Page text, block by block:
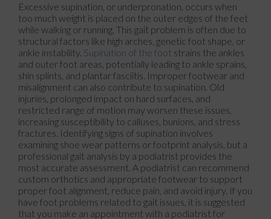
Excessive supination, or underpronation, occurs when
too much weight is placed on the outer edges of the feet
while walking or running. This gait problem is often due to
structural factors like high arches, genetic foot shape, or
ankle instability. Supination of the foot strains the ankles
and outer foot areas, potentially leading to ankle sprains,
shin splints, and plantar fasciitis. Improper footwear and
misalignment can also contribute to supination. Old
injuries, prolonged impact on hard surfaces, and
restricted range of motion may worsen these issues,
increasing susceptibility to calluses, bunions, and stress
fractures. Identifying signs of supination involves
examining shoe wear patterns or footprint analysis, but a
professional gait analysis by a podiatrist provides the
most accurate assessment. A podiatrist can recommend
custom orthotics and appropriate footwear to support
proper foot alignment, reduce pain, and avoid injury. If you
have foot problems related to gait issues, it is suggested
that you make an appointment with a podiatrist for